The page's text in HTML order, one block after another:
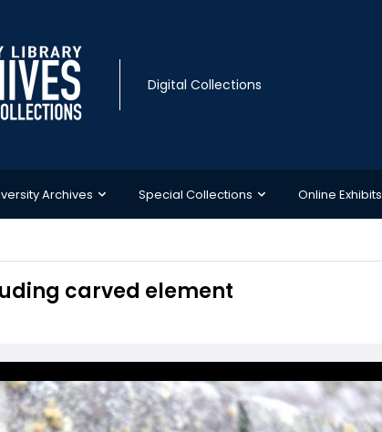
Digital Collections
Archives Special Collections Online Exhibits
carved element